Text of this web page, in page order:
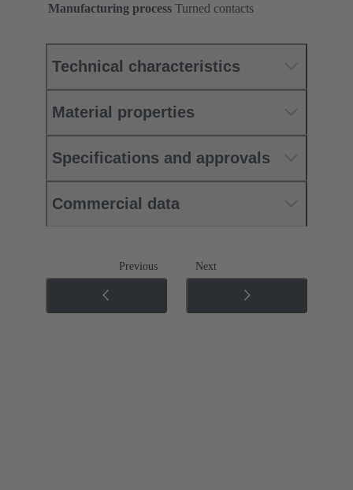
Manufacturing process Turned contacts
Technical characteristics
Material properties
Specifications and approvals
Commercial data
Previous Next